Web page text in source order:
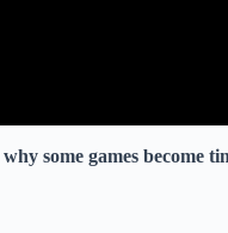
why some games become